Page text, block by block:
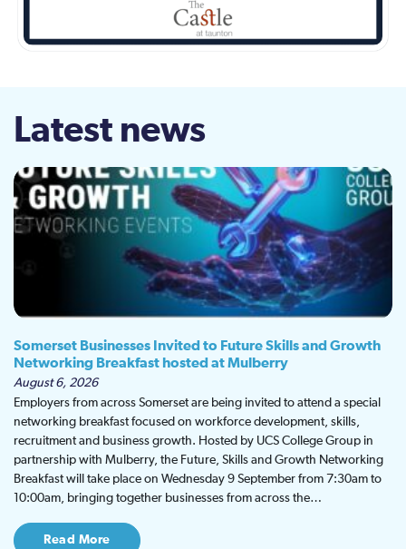
Latest news
Somerset Businesses Invited to Future Skills and Growth
Networking Breakfast hosted at Mulberry
August 6, 2026
Employers from across Somerset are being invited to attend a special
networking breakfast focused on workforce development, skills,
recruitment and business growth. Hosted by UCS College Group in
partnership with Mulberry, the Future, Skills and Growth Networking
Breakfast will take place on Wednesday 9 September from 7:30am to
10:00am, bringing together businesses from across the…
Read More